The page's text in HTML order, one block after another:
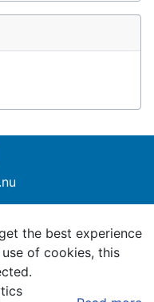
the best experience
of cookies, this